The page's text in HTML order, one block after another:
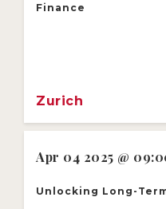
Finance
Zurich
Apr 04 2025 @
Unlocking Long-